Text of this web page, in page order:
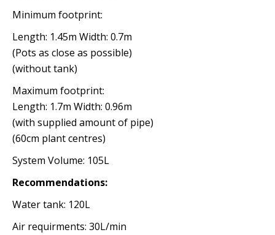
Minimum footprint:
Length: 1.45m Width: 0.7m
(Pots as close as possible)
(without tank)
Maximum footprint:
Length: 1.7m Width: 0.96m
(with supplied amount of pipe)
(60cm plant centres)
System Volume: 105L
Recommendations:
Water tank: 120L
Air requirments: 30L/min